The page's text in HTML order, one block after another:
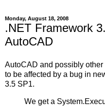
Monday, August 18, 2008
.NET Framework
AutoCAD
AutoCAD and possibly
to be affected by a bug in
3.5 SP1.
We get a